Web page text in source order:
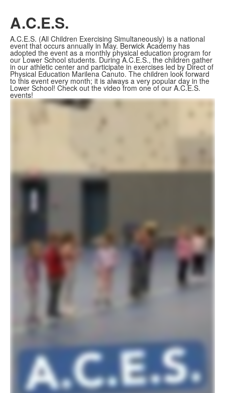
A.C.E.S.
A.C.E.S. (All Children Exercising Simultaneously) is a national
event that occurs annually in May. Berwick Academy has
adopted the event as a monthly physical education program for
our Lower School students. During A.C.E.S., the children gather
in our athletic center and participate in exercises led by Direct of
Physical Education Marilena Canuto. The children look forward
to this event every month; it is always a very popular day in the
Lower School! Check out the video from one of our A.C.E.S.
events!